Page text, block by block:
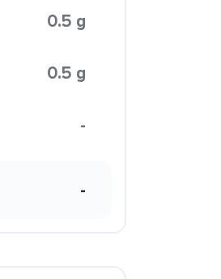
0.5 g
0.5 g
-
-